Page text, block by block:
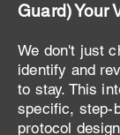
Guard) Your
We don't just
identify and
to stay. This
specific, step-
protocol